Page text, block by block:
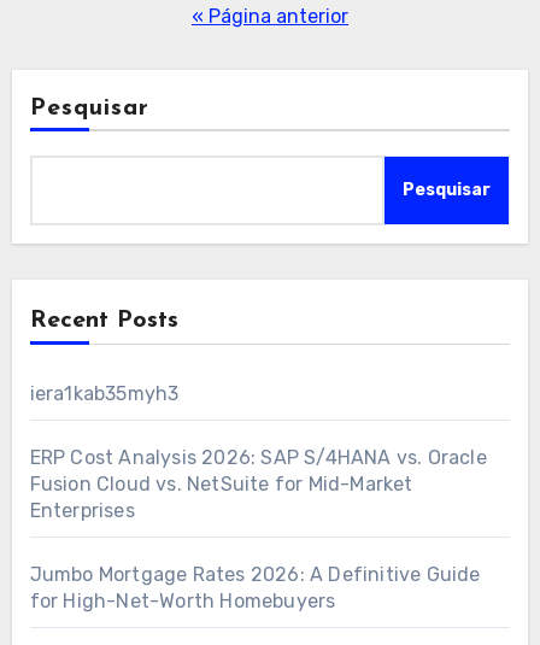
« Página anterior
Pesquisar
Pesquisar
Recent Posts
iera1kab35myh3
ERP Cost Analysis 2026: SAP S/4HANA vs. Oracle
Fusion Cloud vs. NetSuite for Mid-Market
Enterprises
Jumbo Mortgage Rates 2026: A Definitive Guide
for High-Net-Worth Homebuyers